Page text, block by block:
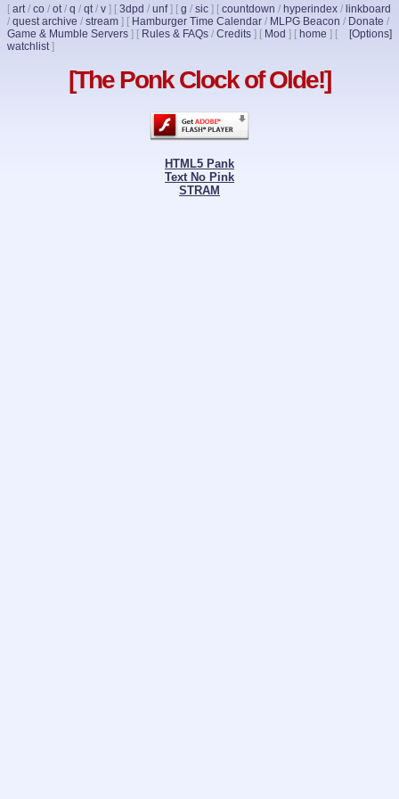
[ art/ co / ot/ q / qt/ v ] [ 3dpd / unf] [ g / sic ] [ countdown / hyperindex / linkboard
/ quest archive / stream ] [ Hamburger Time Calendar / MLPG Beacon / Donate /
Game & Mumble Servers ] [ Rules & FAQs / Credits ] [ Mod ] [ home ] [Options]
[
watchlist]
[The Ponk Clock of Olde!]
HTML5 Pank
Text No Pink
STRAM